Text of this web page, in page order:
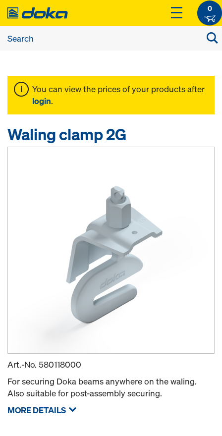
0
You can view the prices of your products after
login.
Waling clamp 2G
Art.-No. 580118000
For securing Doka beams anywhere on the waling.
Also suitable for post-assembly securing.
MORE DETAILS